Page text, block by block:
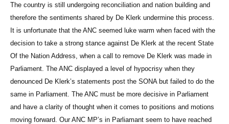
The country is still undergoing reconciliation and nation building and
therefore the sentiments shared by De Klerk undermine this process.
It is unfortunate that the ANC seemed luke warm when faced with the
decision to take a strong stance against De Klerk at the recent State
Of the Nation Address, when a call to remove De Klerk was made in
Parliament. The ANC displayed a level of hypocrisy when they
denounced De Klerk’s statements post the SONA but failed to do the
same in Parliament. The ANC must be more decisive in Parliament
and have a clarity of thought when it comes to positions and motions
moving forward. Our ANC MP’s in Parliamant seem to have reached